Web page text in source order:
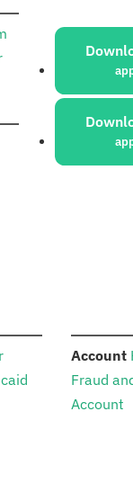
Sources:
Account:
Fraud
Account